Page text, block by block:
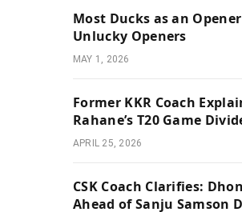
Most Ducks as an
Unlucky Openers
MAY 1, 2026
Former KKR Coach
Rahane’s T20 Game
APRIL 25, 2026
CSK Coach Clarifies:
Ahead of Sanju Samson